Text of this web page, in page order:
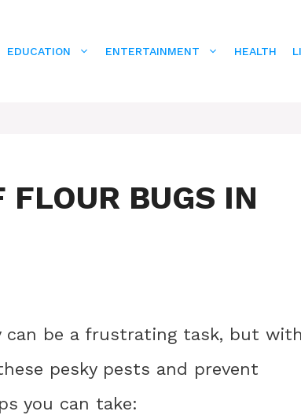
EDUCATION ENTERTAINMENT HEALTH
FLOUR BUGS IN
be a frustrating task, but
pesky pests and prevent
you can take: